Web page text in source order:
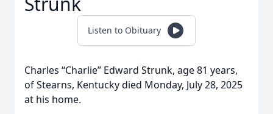
Listen to Obituary
Charles “Charlie” Edward Strunk, age 81 years,
of Stearns, Kentucky died Monday, July 28, 2025
at his home.